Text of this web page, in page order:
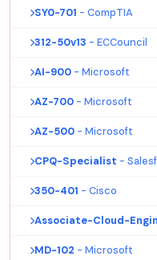
SY0-701 - CompTIA
312-50v13 - ECCouncil
AI-900 - Microsoft
AZ-700 - Microsoft
AZ-500 - Microsoft
CPQ-Specialist -
350-401 - Cisco
Associate-Cloud-
MD-102 - Microsoft